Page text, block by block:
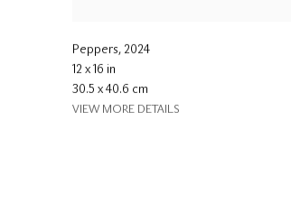
Peppers, 2024
12 x 16 in
30.5 x 40.6 cm
VIEW MORE DETAILS